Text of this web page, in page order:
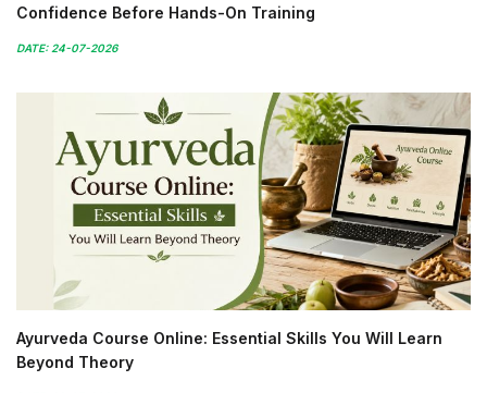
Confidence Before Hands-On Training
DATE: 24-07-2026
Ayurveda Course Online: Essential Skills You Will Learn
Beyond Theory